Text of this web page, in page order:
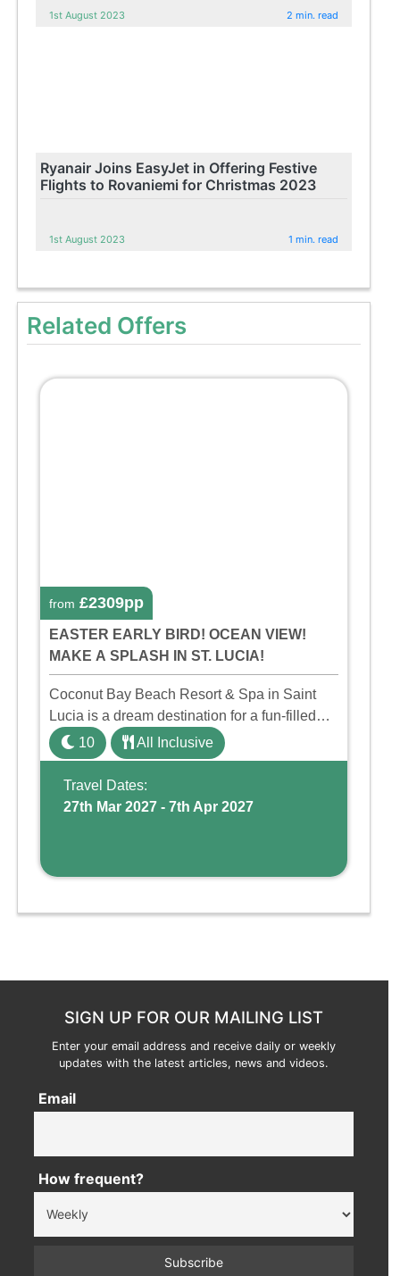
1st August 2023 2 min. read
Ryanair Joins EasyJet in Offering Festive
Flights to Rovaniemi for Christmas 2023
1st August 2023 1 min. read
Related Offers
from £2309pp
EASTER EARLY BIRD! OCEAN VIEW!
MAKE A SPLASH IN ST. LUCIA!
Coconut Bay Beach Resort & Spa in Saint
Lucia is a dream destination for a fun-filled
family holiday. With its dedicated Splash
Wing, the resort offers a water park, lazy river,
and kid-friendly p ...
10 All Inclusive
Travel Dates:
27th Mar 2027 - 7th Apr 2027
SIGN UP FOR OUR MAILING LIST
Enter your email address and receive daily or weekly
updates with the latest articles, news and videos.
Email
How frequent?